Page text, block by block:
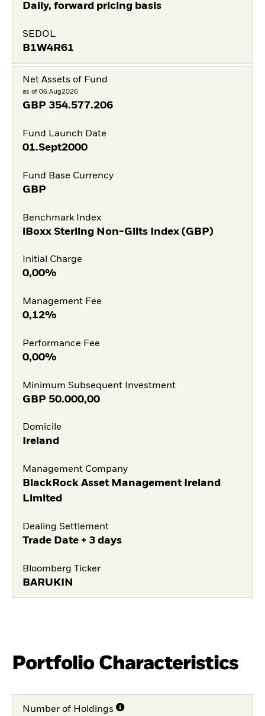
Daily, forward pricing basis
SEDOL
B1W4R61
Net Assets of Fund
as of 06.Aug2026
GBP 354.577.206
Fund Launch Date
01.Sept2000
Fund Base Currency
GBP
Benchmark Index
iBoxx Sterling Non-Gilts Index (GBP)
Initial Charge
0,00%
Management Fee
0,12%
Performance Fee
0,00%
Minimum Subsequent Investment
GBP 50.000,00
Domicile
Ireland
Management Company
BlackRock Asset Management Ireland
Limited
Dealing Settlement
Trade Date + 3 days
Bloomberg Ticker
BARUKIN
Portfolio Characteristics
Number of Holdings